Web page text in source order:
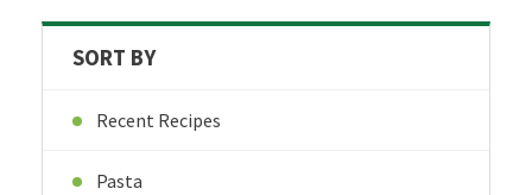
SORT BY
Recent Recipes
Pasta